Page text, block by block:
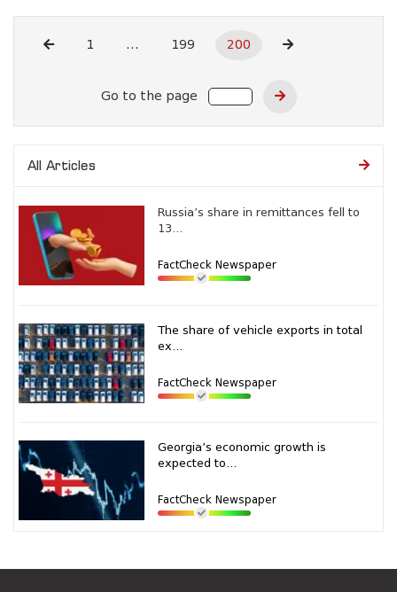
1 ... 199 200
Go to the page
All Articles
Russia’s share in remittances fell to
13...
FactCheck Newspaper
The share of vehicle exports in total
ex...
FactCheck Newspaper
Georgia’s economic growth is
expected to...
FactCheck Newspaper